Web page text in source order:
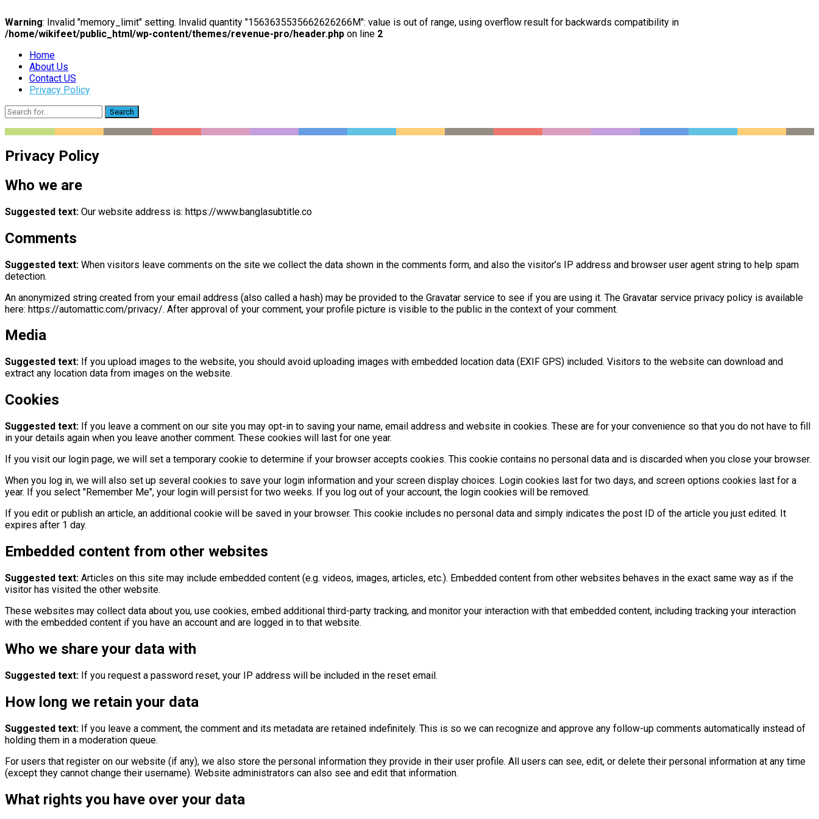
Warning: Invalid "memory_limit" setting. Invalid quantity "1563635535662626266M": value is out of range, using overflow result for backwards compatibility in
/home/wikifeet/public_html/wp-content/themes/revenue-pro/header.php on line 2
Home
About Us
Contact US
Privacy Policy
Search
Privacy Policy
Who we are
Suggested text: Our website address is: https://www.banglasubtitle.co
Comments
Suggested text: When visitors leave comments on the site we collect the data shown in the comments form, and also the visitor’s IP address and browser user agent string to help spam
detection.
An anonymized string created from your email address (also called a hash) may be provided to the Gravatar service to see if you are using it. The Gravatar service privacy policy is available
here: https://automattic.com/privacy/. After approval of your comment, your profile picture is visible to the public in the context of your comment.
Media
Suggested text: If you upload images to the website, you should avoid uploading images with embedded location data (EXIF GPS) included. Visitors to the website can download and
extract any location data from images on the website.
Cookies
Suggested text: If you leave a comment on our site you may opt-in to saving your name, email address and website in cookies. These are for your convenience so that you do not have to fill
in your details again when you leave another comment. These cookies will last for one year.
If you visit our login page, we will set a temporary cookie to determine if your browser accepts cookies. This cookie contains no personal data and is discarded when you close your browser.
When you log in, we will also set up several cookies to save your login information and your screen display choices. Login cookies last for two days, and screen options cookies last for a
year. If you select "Remember Me", your login will persist for two weeks. If you log out of your account, the login cookies will be removed.
If you edit or publish an article, an additional cookie will be saved in your browser. This cookie includes no personal data and simply indicates the post ID of the article you just edited. It
expires after 1 day.
Embedded content from other websites
Suggested text: Articles on this site may include embedded content (e.g. videos, images, articles, etc.). Embedded content from other websites behaves in the exact same way as if the
visitor has visited the other website.
These websites may collect data about you, use cookies, embed additional third-party tracking, and monitor your interaction with that embedded content, including tracking your interaction
with the embedded content if you have an account and are logged in to that website.
Who we share your data with
Suggested text: If you request a password reset, your IP address will be included in the reset email.
How long we retain your data
Suggested text: If you leave a comment, the comment and its metadata are retained indefinitely. This is so we can recognize and approve any follow-up comments automatically instead of
holding them in a moderation queue.
For users that register on our website (if any), we also store the personal information they provide in their user profile. All users can see, edit, or delete their personal information at any time
(except they cannot change their username). Website administrators can also see and edit that information.
What rights you have over your data